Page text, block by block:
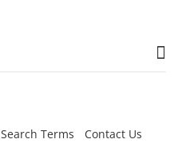
Search Terms
Contact Us